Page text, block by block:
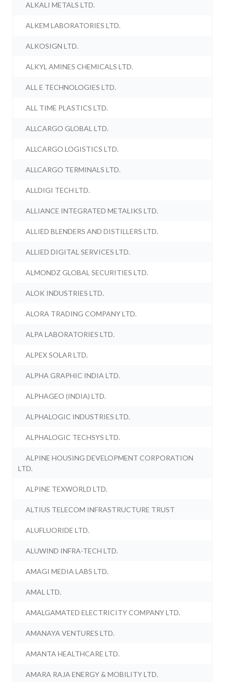
ALKALI METALS LTD.
ALKEM LABORATORIES LTD.
ALKOSIGN LTD.
ALKYL AMINES CHEMICALS LTD.
ALL E TECHNOLOGIES LTD.
ALL TIME PLASTICS LTD.
ALLCARGO GLOBAL LTD.
ALLCARGO LOGISTICS LTD.
ALLCARGO TERMINALS LTD.
ALLDIGI TECH LTD.
ALLIANCE INTEGRATED METALIKS LTD.
ALLIED BLENDERS AND DISTILLERS LTD.
ALLIED DIGITAL SERVICES LTD.
ALMONDZ GLOBAL SECURITIES LTD.
ALOK INDUSTRIES LTD.
ALORA TRADING COMPANY LTD.
ALPA LABORATORIES LTD.
ALPEX SOLAR LTD.
ALPHA GRAPHIC INDIA LTD.
ALPHAGEO (INDIA) LTD.
ALPHALOGIC INDUSTRIES LTD.
ALPHALOGIC TECHSYS LTD.
ALPINE HOUSING DEVELOPMENT CORPORATION
LTD.
ALPINE TEXWORLD LTD.
ALTIUS TELECOM INFRASTRUCTURE TRUST
ALUFLUORIDE LTD.
ALUWIND INFRA-TECH LTD.
AMAGI MEDIA LABS LTD.
AMAL LTD.
AMALGAMATED ELECTRICITY COMPANY LTD.
AMANAYA VENTURES LTD.
AMANTA HEALTHCARE LTD.
AMARA RAJA ENERGY & MOBILITY LTD.